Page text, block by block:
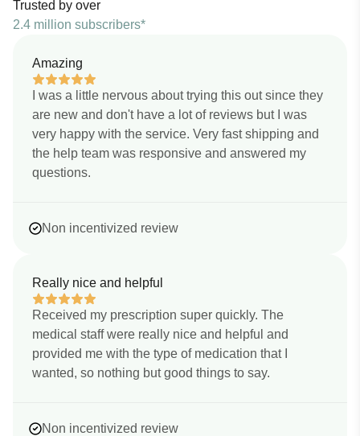
Trusted by over
2.4 million subscribers*
Amazing
I was a little nervous about trying this out since they
are new and don't have a lot of reviews but I was
very happy with the service. Very fast shipping and
the help team was responsive and answered my
questions.
Non incentivized review
Really nice and helpful
Received my prescription super quickly. The
medical staff were really nice and helpful and
provided me with the type of medication that I
wanted, so nothing but good things to say.
Non incentivized review